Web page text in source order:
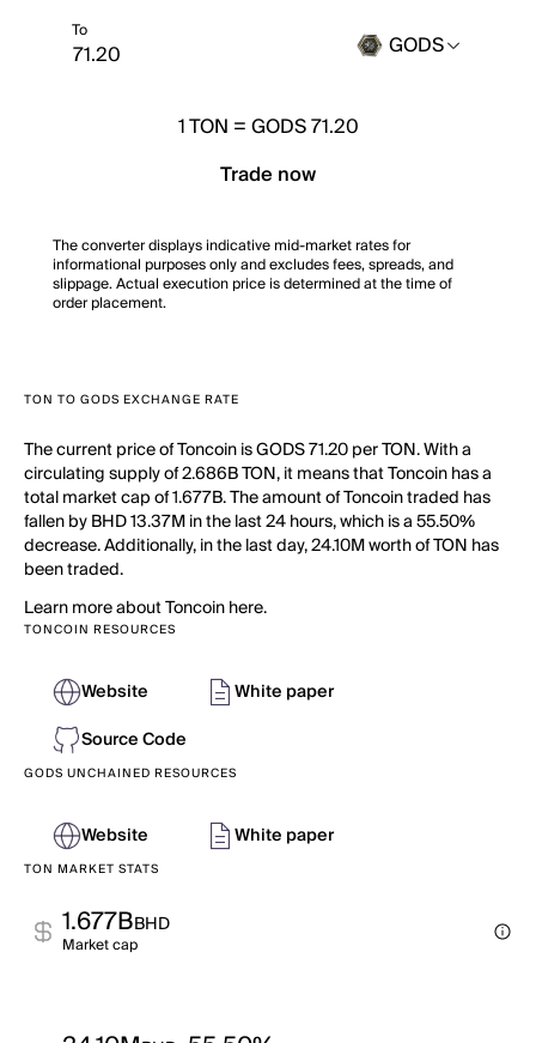
To GODS
1TON =GODS 71.20
Trade now
The converter displays indicative mid-market rates for
informational purposes only and excludes fees, spreads, and
slippage. Actual execution price is determined at the time of
order placement.
TON TO GODS EXCHANGE RATE
The current price of Toncoin is GODS 71.20 per TON. With a
circulating supply of 2.686B TON, it means that Toncoin has a
total market cap of 1.677B. The amount of Toncoin traded has
fallen by BHD 13.37M in the last 24 hours, which is a 55.50%
decrease. Additionally, in the last day, 24.10M worth of TON has
been traded.
Learn more about Toncoin here.
TONCOIN RESOURCES
Website
White paper
Source Code
GODS UNCHAINED RESOURCES
Website White paper
TON MARKET STATS
1.677BBHD
Market cap